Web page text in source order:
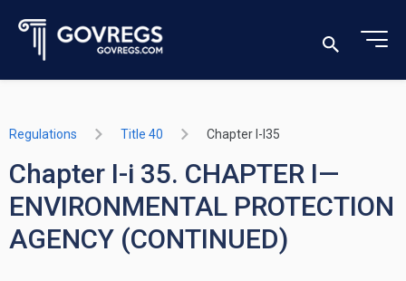
Regulations Title 40 Chapter I-I35
Chapter I-i 35. CHAPTER I—
ENVIRONMENTAL PROTECTION
AGENCY (CONTINUED)